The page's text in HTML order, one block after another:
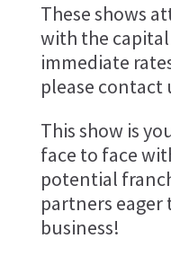
These shows
with the
immediate
please contact
This show is
face to face
potential
partners
business!